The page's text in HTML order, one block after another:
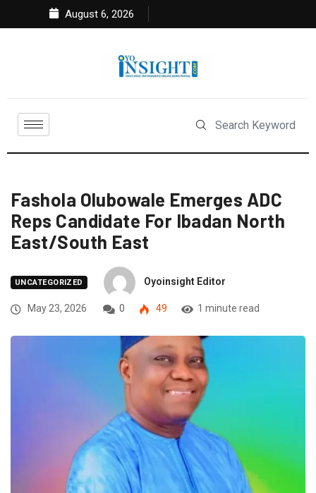
August 6, 2026
Fashola Olubowale Emerges ADC
Reps Candidate For Ibadan North
East/South East
UNCATEGORIZED Oyoinsight Editor
May 23, 2026 0 49 1 minute read